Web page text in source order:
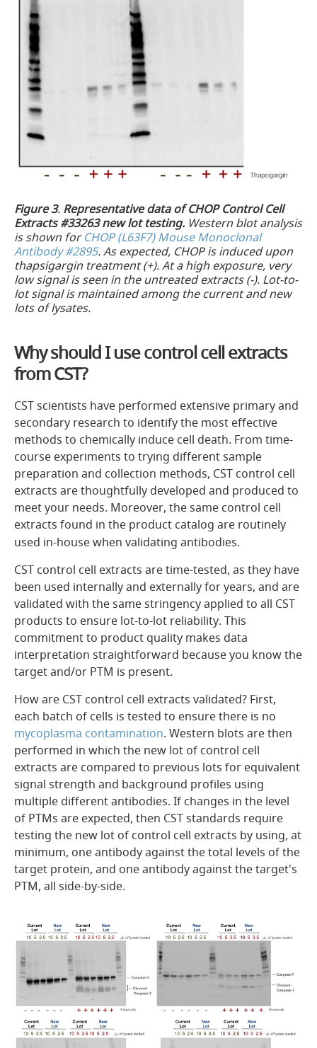
Figure 3. Representative data of CHOP Control Cell
Extracts #33263 new lot testing. Western blot analysis
is shown forCHOP (L63F7) Mouse Monoclonal
Antibody #2895. As expected, CHOP is induced upon
thapsigargin treatment (+). At a high exposure, very
low signal is seen in the untreated extracts (-). Lot-to-
lot signal is maintained among the current and new
lots of lysates.
Why should I use control cell extracts
from CST?
CST scientists have performed extensive primary and
secondary research to identify the most effective
methods to chemically induce cell death. From time-
course experiments to trying different sample
preparation and collection methods, CST control cell
extracts are thoughtfully developed and produced to
meet your needs. Moreover, the same control cell
extracts found in the product catalog are routinely
used in-house when validating antibodies.
CST control cell extracts are time-tested, as they have
been used internally and externally for years, and are
validated with the same stringency applied to all CST
products to ensure lot-to-lot reliability. This
commitment to product quality makes data
interpretation straightforward because you know the
target and/or PTM is present.
How are CST control cell extracts validated? First,
each batch of cells is tested to ensure there is no
mycoplasma contamination. Western blots are then
performed in which the new lot of control cell
extracts are compared to previous lots for equivalent
signal strength and background profiles using
multiple different antibodies. If changes in the level
of PTMs are expected, then CST standards require
testing the new lot of control cell extracts by using, at
minimum, one antibody against the total levels of the
target protein, and one antibody against the target's
PTM, all side-by-side.